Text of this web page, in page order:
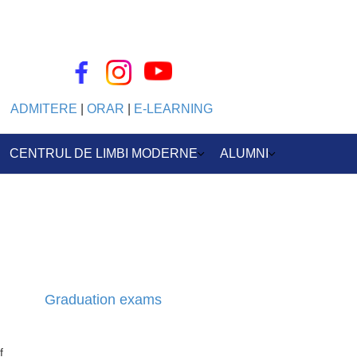
ADMITERE |ORAR E-LEARNING
CENTRUL DE LIMBI MODERNE ALUMNI
Graduation exams